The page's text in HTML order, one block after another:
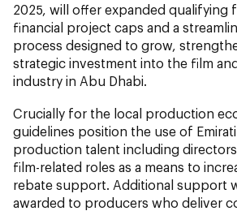
2025, will offer expanded qualifying
financial project caps and a
process designed to grow,
strategic investment into the film
industry in Abu Dhabi.
Crucially for the local production
guidelines position the use of
production talent including
film-related roles as a means to
rebate support. Additional support
awarded to producers who deliver